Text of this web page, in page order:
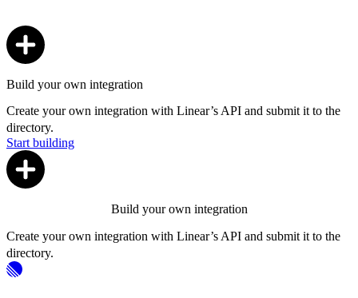
Build your own integration
Create your own integration with Linear’s API and submit it to the
directory.
Start building
Build your own integration
Create your own integration with Linear’s API and submit it to the
directory.